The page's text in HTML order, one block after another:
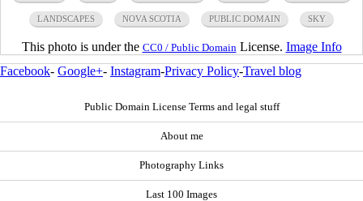
LANDSCAPES NOVA SCOTIA PUBLIC DOMAIN SKY
This photo is under the CC0 / Public Domain License. Image Info
Facebook- Google+- Instagram-Privacy Policy-Travel blog
Public Domain License Terms and legal stuff
About me
Photography Links
Last 100 Images